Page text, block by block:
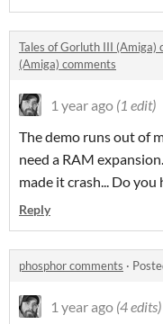
Tales of Gorluth III (Amiga)
(Amiga) comments
1 year ago (1 edit)
The demo runs out of
need a RAM
made it crash... Do
Reply
phosphor comments ·
1 year ago (4 edits)